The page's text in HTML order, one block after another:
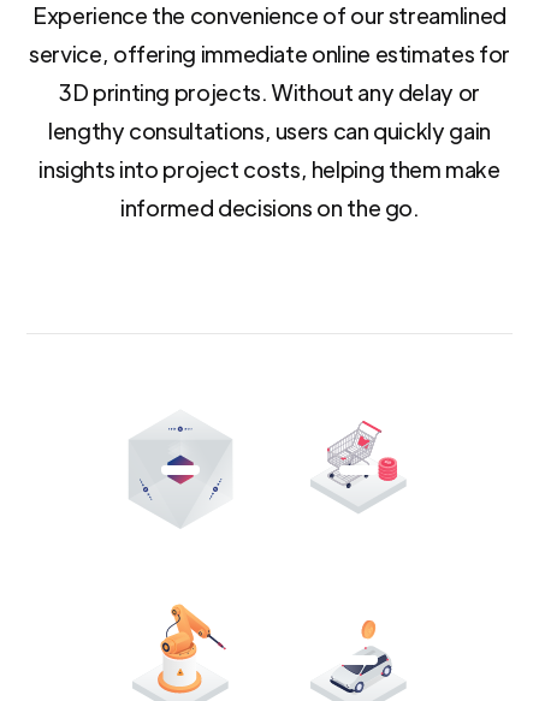
Experience the convenience of our streamlined
service, offering immediate online estimates for
3D printing projects. Without any delay or
lengthy consultations, users can quickly gain
insights into project costs, helping them make
informed decisions on the go.